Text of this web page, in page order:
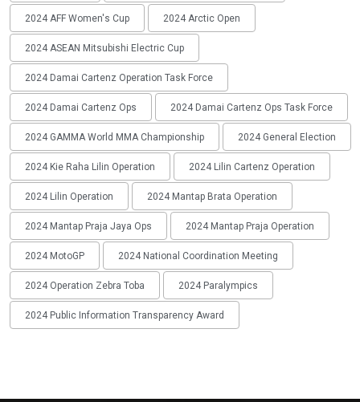
2024 AFF Women's Cup 2024 Arctic Open
2024 ASEAN Mitsubishi Electric Cup
2024 Damai Cartenz Operation Task Force
2024 Damai Cartenz Ops 2024 Damai Cartenz Ops Task Force
2024 GAMMA World MMA Championship 2024 General Election
2024 Kie Raha Lilin Operation 2024 Lilin Cartenz Operation
2024 Lilin Operation 2024 Mantap Brata Operation
2024 Mantap Praja Jaya Ops 2024 Mantap Praja Operation
2024 MotoGP 2024 National Coordination Meeting
2024 Operation Zebra Toba 2024 Paralympics
2024 Public Information Transparency Award